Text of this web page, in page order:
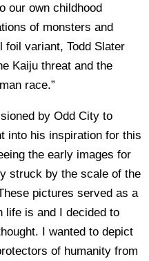
our own childhood
of monsters and
foil variant, Todd Slater
Kaiju threat and the
race.”
by Odd City to
into his inspiration for this
the early images for
struck by the scale of the
pictures served as a
life is and I decided to
I wanted to depict
of humanity from